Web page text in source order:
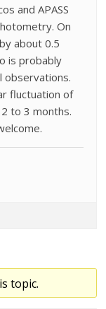
and APASS
On
about 0.5
is probably
observations.
fluctuation of
to 3 months.
topic.